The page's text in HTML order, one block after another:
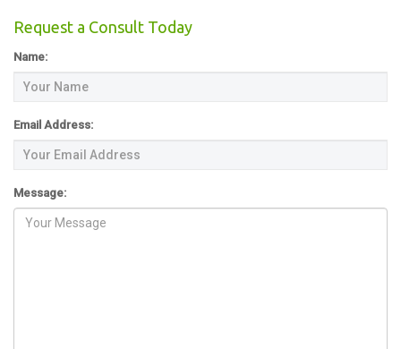
Request a Consult Today
Name:
Email Address:
Message: